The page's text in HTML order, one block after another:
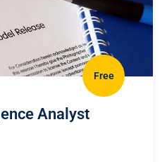
Free
Analyst